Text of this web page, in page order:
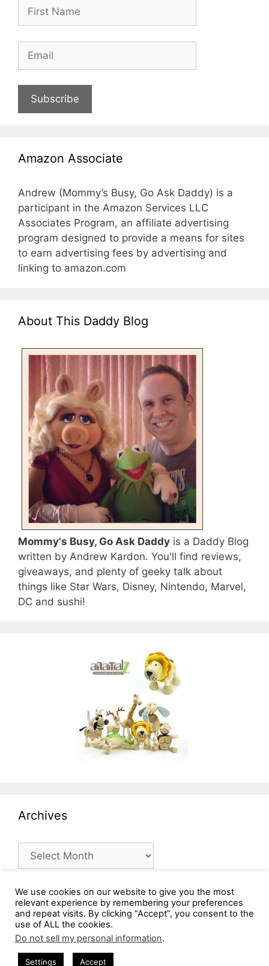
Subscribe
Amazon Associate
Andrew (Mommy’s Busy, Go Ask Daddy) is a
participant in the Amazon Services LLC
Associates Program, an affiliate advertising
program designed to provide a means for sites
to earn advertising fees by advertising and
linking to amazon.com
About This Daddy Blog
Mommy's Busy, Go Ask Daddy is a Daddy Blog
written by Andrew Kardon. You'll find reviews,
giveaways, and plenty of geeky talk about
things like Star Wars, Disney, Nintendo, Marvel,
DC and sushi!
Archives
Archives
We use cookies on our website to give you the most
relevant experience by remembering your preferences
and repeat visits. By clicking “Accept”, you consent to the
use of ALL the cookies.
Do not sell my personal information.
Settings Accept